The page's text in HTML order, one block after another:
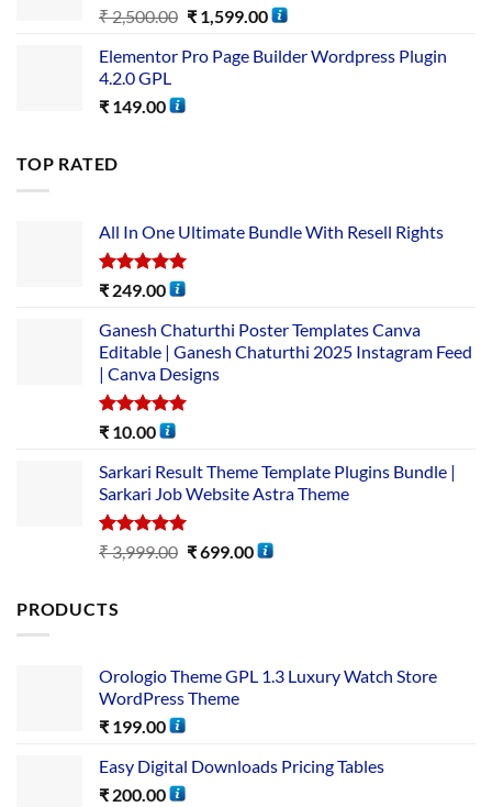
₹2,500.00 ₹1,599.00
Elementor Pro Page Builder Wordpress Plugin
4.2.0 GPL
₹ 149.00
TOP RATED
All In One Ultimate Bundle​ With Resell Rights
Rated5.00
₹ 249.00
Ganesh Chaturthi Poster Templates Canva
Editable | Ganesh Chaturthi 2025 Instagram Feed
| Canva Designs
Rated5.00
₹ 10.00
Sarkari Result Theme Template Plugins Bundle |
Sarkari Job Website Astra Theme
Rated5.00
out of 5
₹3,999.00 ₹699.00
PRODUCTS
Orologio Theme GPL 1.3 Luxury Watch Store
WordPress Theme
₹ 199.00
Easy Digital Downloads Pricing Tables
₹ 200.00